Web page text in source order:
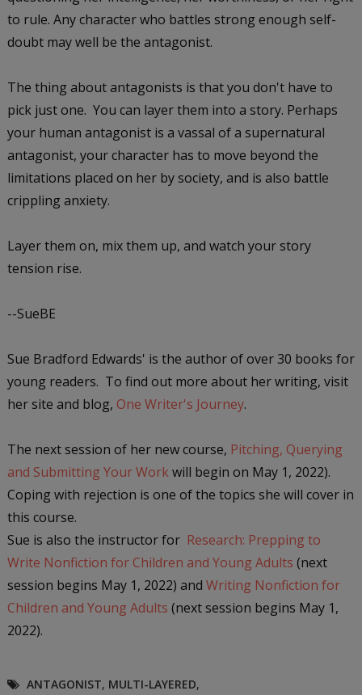
to rule. Any character who battles strong enough self-
doubt may well be the antagonist.
The thing about antagonists is that you don't have to
pick just one. You can layer them into a story. Perhaps
your human antagonist is a vassal of a supernatural
antagonist, your character has to move beyond the
limitations placed on her by society, and is also battle
crippling anxiety.
Layer them on, mix them up, and watch your story
tension rise.
--SueBE
Sue Bradford Edwards' is the author of over 30 books for
young readers. To find out more about her writing, visit
her site and blog, One Writer's Journey.
The next session of her new course, Pitching, Querying
and Submitting Your Workwill begin on May 1, 2022).
Coping with rejection is one of the topics she will cover in
this course.
Sue is also the instructor for Research: Prepping to
Write Nonfiction for Children and Young Adults (next
session begins May 1, 2022) and Writing Nonfiction for
Children and Young Adults (next session begins May 1,
2022).
ANTAGONIST, MULTI-LAYERED,